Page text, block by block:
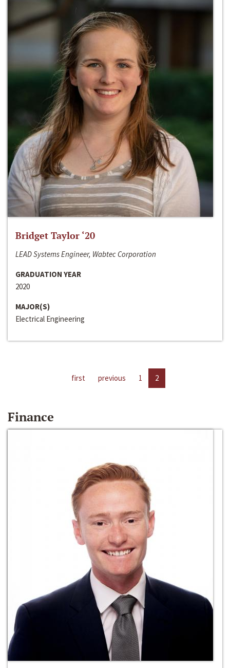
Bridget Taylor ‘20
LEAD Systems Engineer, Wabtec Corporation
GRADUATION YEAR
2020
MAJOR(S)
Electrical Engineering
first previous 1 2
Finance